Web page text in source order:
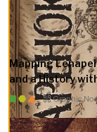
Mapping
and a History
Graphic